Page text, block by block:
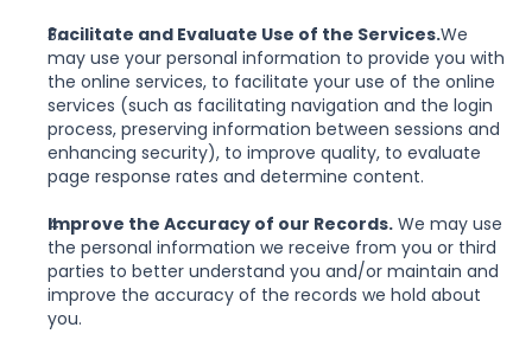
Facilitate and Evaluate Use of the Services.We
may use your personal information to provide you with
the online services, to facilitate your use of the online
services (such as facilitating navigation and the login
process, preserving information between sessions and
enhancing security), to improve quality, to evaluate
page response rates and determine content.
Improve the Accuracy of our Records. We may use
the personal information we receive from you or third
parties to better understand you and/or maintain and
improve the accuracy of the records we hold about
you.